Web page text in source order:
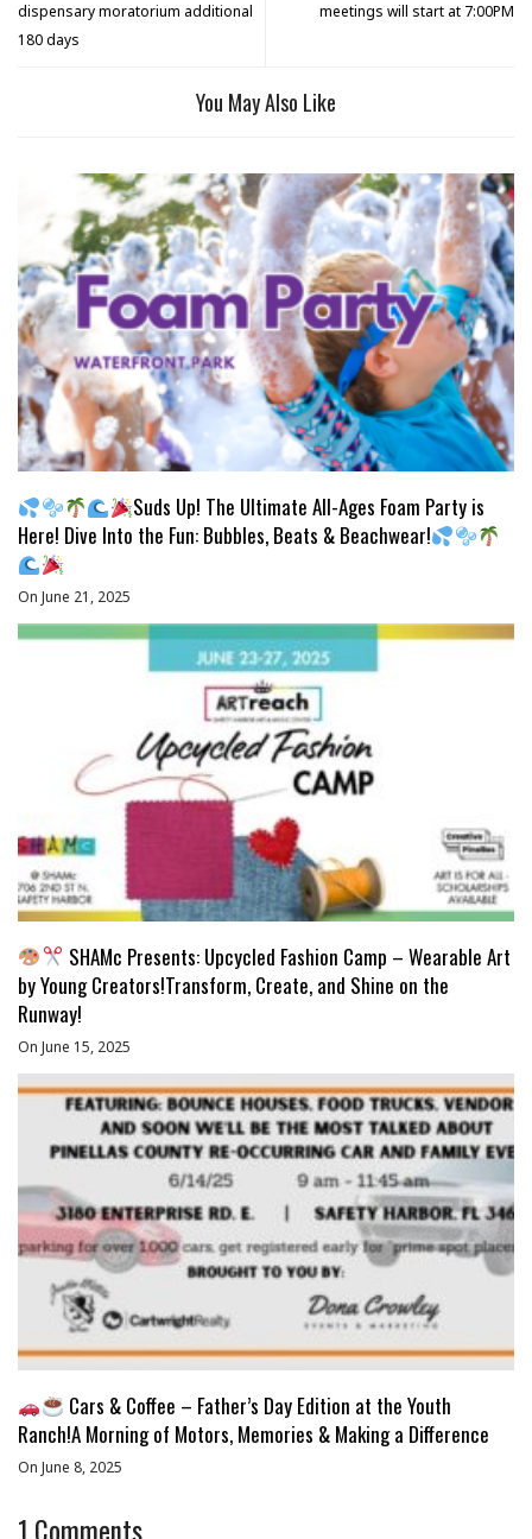
dispensary moratorium additional
180 days
meetings will start at 7:00PM
You May Also Like
Suds Up! The Ultimate All-Ages Foam Party is
Here! Dive Into the Fun: Bubbles, Beats & Beachwear!
On June 21, 2025
SHAMc Presents: Upcycled Fashion Camp – Wearable Art
by Young Creators!Transform, Create, and Shine on the
Runway!
On June 15, 2025
Cars & Coffee – Father’s Day Edition at the Youth
Ranch!A Morning of Motors, Memories & Making a Difference
On June 8, 2025